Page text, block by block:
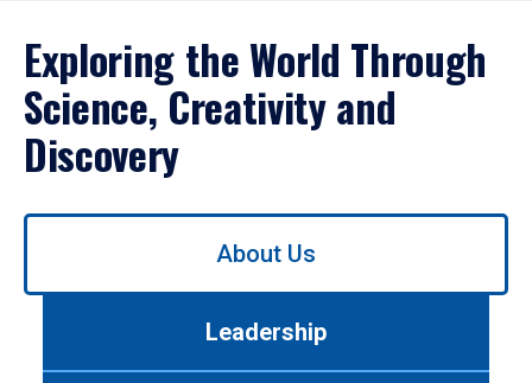
Exploring the World Through
Science, Creativity and
Discovery
Use
About Us
Leadership